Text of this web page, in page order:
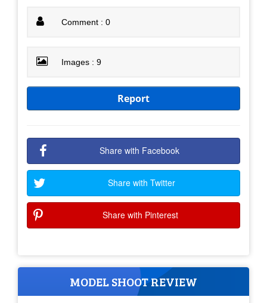
Comment : 0
Images : 9
Report
Share with Facebook
Share with Twitter
Share with Pinterest
MODEL SHOOT REVIEW